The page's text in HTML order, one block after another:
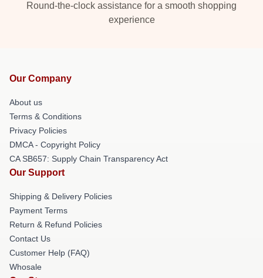
Round-the-clock assistance for a smooth shopping
experience
Our Company
About us
Terms & Conditions
Privacy Policies
DMCA - Copyright Policy
CA SB657: Supply Chain Transparency Act
Our Support
Shipping & Delivery Policies
Payment Terms
Return & Refund Policies
Contact Us
Customer Help (FAQ)
Whosale